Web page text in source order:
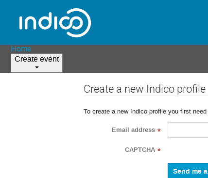
Home
Create event
Create a new Indico profile
To create a new Indico profile you first
Email address *
CAPTCHA *